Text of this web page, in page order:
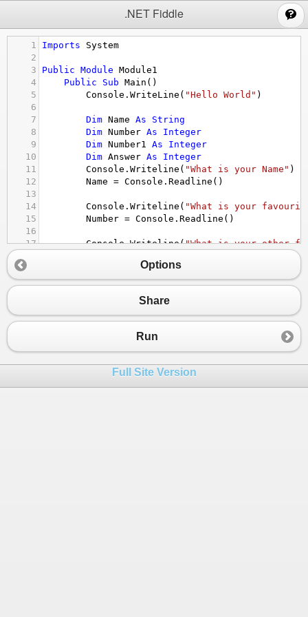
.NET Fiddle
1 Imports
System
2
3
Public Module Module1
4
Public Sub Main ()
5
Console.WriteLine ( "Hello World" )
6
7
Dim Name As
String
8
Dim Number As
Integer
9
Dim Number1 As
Integer
10
Dim Answer As
Integer
11
Console.Writeline ( "What is your Name" )
12
Name = Console.Readline ()
13
14
Console.Writeline ( "What is your
15
Number = Console.Readline ()
16
17
Console.Writeline("What is your other
19
20
Answer = Number * Number1
Console.Writeline
"Multiplied they make
23
End Sub
Options
Share
Run
Full Site Version